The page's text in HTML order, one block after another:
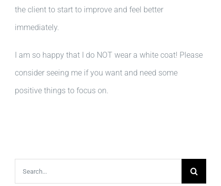
the client to start to improve and feel better
immediately.
I am so happy that I do NOT wear a white coat! Please
consider seeing me if you want and need some
positive things to focus on.
Search